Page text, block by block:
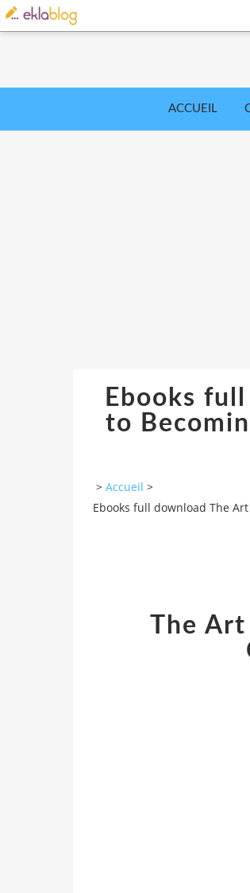
ACCUEIL
Ebooks
to
> Accueil >
Ebooks full download The
The